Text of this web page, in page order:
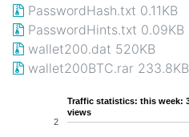
PasswordHash.txt 0.11KB
PasswordHints.txt 0.09KB
wallet200.dat 520KB
wallet200BTC.rar 233.8KB
Traffic statistics: this week:
views
2